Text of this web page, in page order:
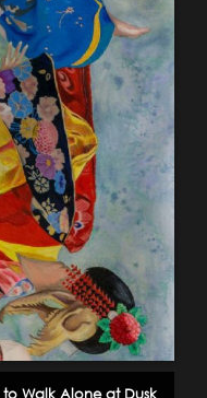
Walk Alone at Dusk